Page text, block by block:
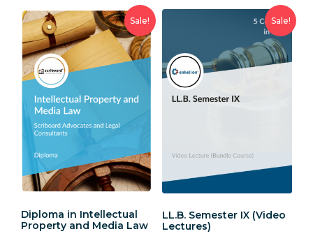
Sale!
Diploma in Intellectual
Property and Media Law
Sale!
LL.B. Semester IX (Video
Lectures)